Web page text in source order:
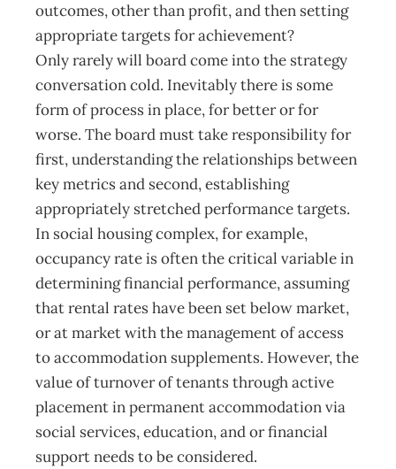
outcomes, other than profit, and then setting
appropriate targets for achievement?
Only rarely will board come into the strategy
conversation cold. Inevitably there is some
form of process in place, for better or for
worse. The board must take responsibility for
first, understanding the relationships between
key metrics and second, establishing
appropriately stretched performance targets.
In social housing complex, for example,
occupancy rate is often the critical variable in
determining financial performance, assuming
that rental rates have been set below market,
or at market with the management of access
to accommodation supplements. However, the
value of turnover of tenants through active
placement in permanent accommodation via
social services, education, and or financial
support needs to be considered.